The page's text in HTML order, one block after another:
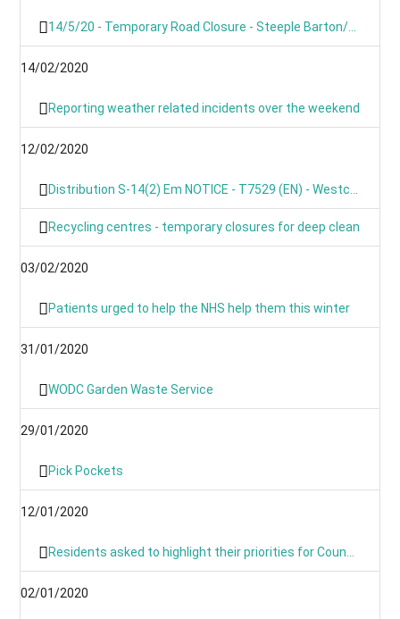
14/5/20 - Temporary Road Closure - Steeple Barton/Middle Barton- B4030 Bicester Road
14/02/2020
Reporting weather related incidents over the weekend
12/02/2020
Distribution S-14(2) Em NOTICE - T7529 (EN) - Westcot Barton, Fox Lane, OX7 7BL
Recycling centres - temporary closures for deep clean
03/02/2020
Patients urged to help the NHS help them this winter
31/01/2020
WODC Garden Waste Service
29/01/2020
Pick Pockets
12/01/2020
Residents asked to highlight their priorities for Council budget
02/01/2020